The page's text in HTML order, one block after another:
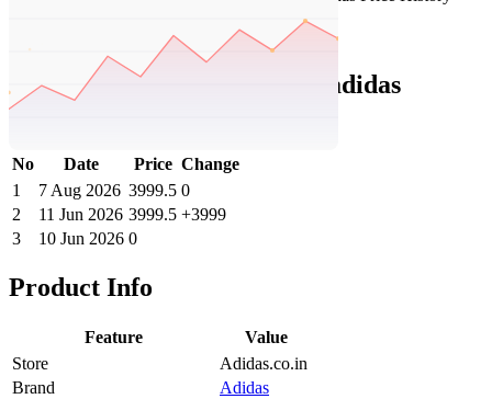
Adidas Price History Data :
adidas
ADVANTAGE IKD
No Date Price Change
1
7 Aug 2026 3999.5 0
2
11 Jun 2026 3999.5 +3999
3
10 Jun 2026 0
Product Info
Feature
Value
Store
Adidas.co.in
Brand
Adidas